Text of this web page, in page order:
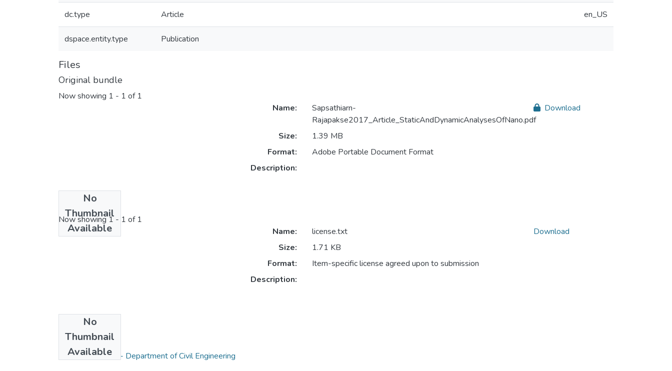
dc.type Article en_US
dspace.entity.type Publication
Files
Original bundle
Now showing 1 - 1 of 1
No
Thumbnail
Available
Name:
Sapsathiarn-
Rajapakse2017_Article_StaticAndDynamicAnalysesOfNano.pdf
Size:
1.39 MB
Format:
Adobe Portable Document Format
Description:
Download
License bundle
Now showing1 - 1 of 1
No
Thumbnail
Available
Name:
license.txt
Size:
1.71 KB
Format:
Item-specific license agreed upon to submission
Description:
Download
Collections
Research Papers - Department of Civil Engineering